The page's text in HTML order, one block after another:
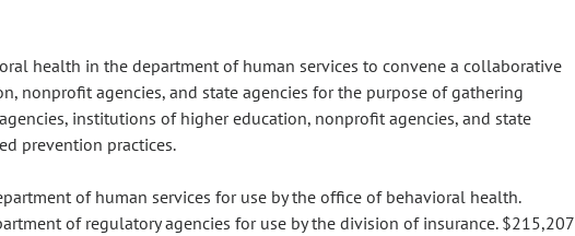
health in the department of human services to convene a collaborative
nonprofit agencies, and state agencies for the purpose of gathering
institutions of higher education, nonprofit agencies, and state
prevention practices.
of human services for use by the office of behavioral health.
of regulatory agencies for use by the division of insurance. $215,207